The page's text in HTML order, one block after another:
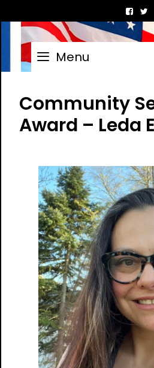
to
content
Menu
Community
Award – Leda